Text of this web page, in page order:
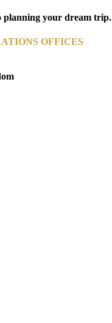
planning your dream trip.
OFFICES